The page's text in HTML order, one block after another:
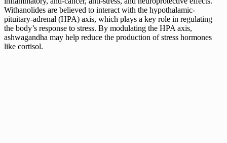
Withanolides are believed to interact with the hypothalamic-
pituitary-adrenal (HPA) axis, which plays a key role in regulating
the body’s response to stress. By modulating the HPA axis,
ashwagandha may help reduce the production of stress hormones
like cortisol.